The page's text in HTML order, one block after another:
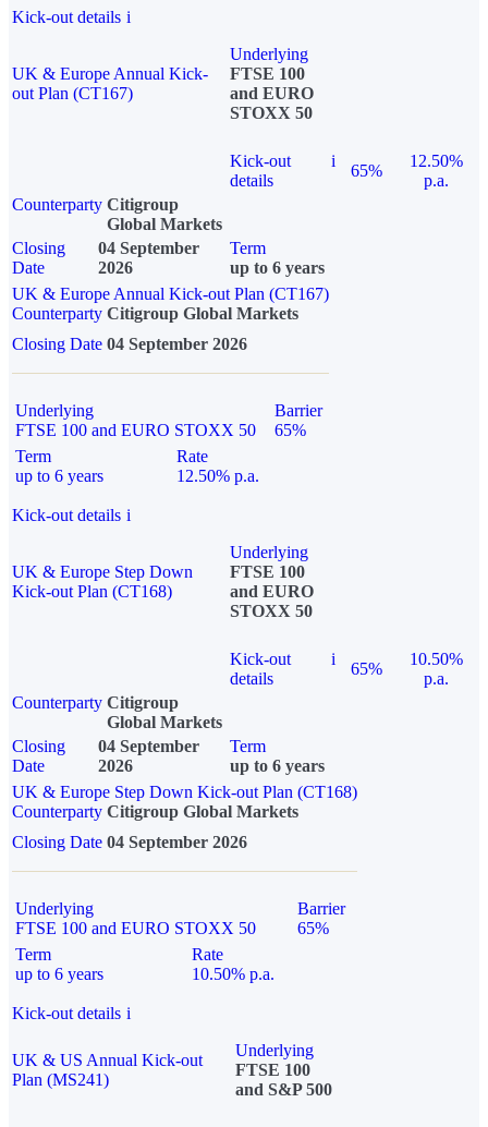
Kick-out details i
UK & Europe Annual Kick-
out Plan (CT167)
Underlying
FTSE 100
and EURO
STOXX 50
Kick-out
details
i
65%
12.50%
p.a.
Counterparty Citigroup
Global Markets
Closing
Date
04 September
2026
Term
up to 6 years
UK & Europe Annual Kick-out Plan (CT167)
Counterparty Citigroup Global Markets
Closing Date 04 September 2026
Underlying
FTSE 100 and EURO STOXX 50
Barrier
65%
Term
up to 6 years
Rate
12.50% p.a.
Kick-out details i
UK & Europe Step Down
Kick-out Plan (CT168)
Underlying
FTSE 100
and EURO
STOXX 50
Kick-out
details
i
65%
10.50%
p.a.
Counterparty Citigroup
Global Markets
Closing
Date
04 September
2026
Term
up to 6 years
UK & Europe Step Down Kick-out Plan (CT168)
Counterparty Citigroup Global Markets
Closing Date 04 September 2026
Underlying
FTSE 100 and EURO STOXX 50
Barrier
65%
Term
up to 6 years
Rate
10.50% p.a.
Kick-out details i
UK & US Annual Kick-out
Plan (MS241)
Underlying
FTSE 100
and S&P 500